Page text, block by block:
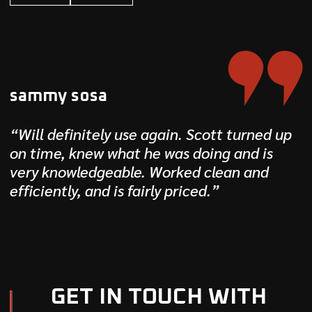
sammy sosa
“Will definitely use again. Scott turned up
on time, knew what he was doing and is
very knowledgeable. Worked clean and
efficiently, and is fairly priced.”
GET IN TOUCH WITH